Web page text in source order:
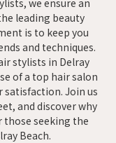
leading beauty
is to keep you
and techniques.
stylists in Delray
of a top hair salon
satisfaction. Join us
and discover why
those seeking the
Beach.